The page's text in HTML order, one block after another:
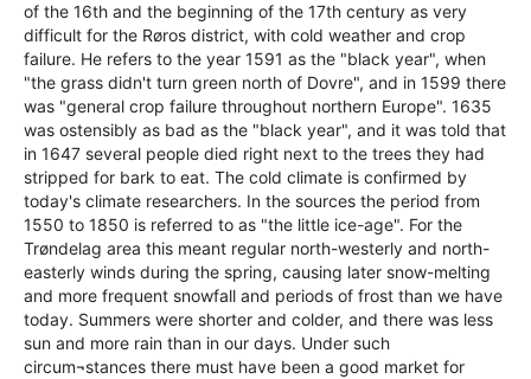
of the 16th and the beginning of the 17th century as very
difficult for the Røros district, with cold weather and crop
failure. He refers to the year 1591 as the "black year", when
"the grass didn't turn green north of Dovre", and in 1599 there
was "general crop failure throughout northern Europe". 1635
was ostensibly as bad as the "black year", and it was told that
in 1647 several people died right next to the trees they had
stripped for bark to eat. The cold climate is confirmed by
today's climate researchers. In the sources the period from
1550 to 1850 is referred to as "the little ice-age". For the
Trøndelag area this meant regular north-westerly and north-
easterly winds during the spring, causing later snow-melting
and more frequent snowfall and periods of frost than we have
today. Summers were shorter and colder, and there was less
sun and more rain than in our days. Under such
circum¬stances there must have been a good market for